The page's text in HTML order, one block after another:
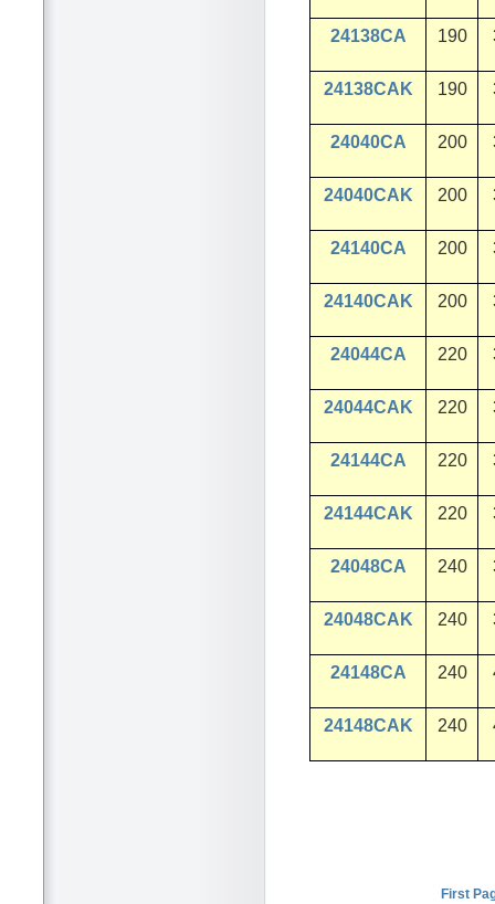
24138CA 190
24138CAK 190
24040CA 200
24040CAK 200
24140CA 200
24140CAK 200
24044CA 220
24044CAK 220
24144CA 220
24144CAK 220
24048CA 240
24048CAK 240
24148CA 240
24148CAK 240
First